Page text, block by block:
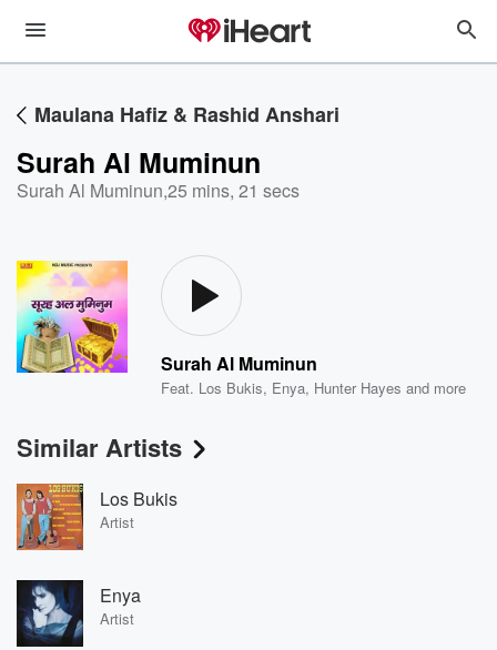
Maulana Hafiz & Rashid Anshari
Surah Al Muminun
Surah Al Muminun,25 mins, 21 secs
Surah Al Muminun
Feat. Los Bukis, Enya, Hunter Hayes and more
Similar Artists
Los Bukis
Artist
Enya
Artist